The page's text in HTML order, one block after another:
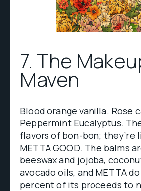
7. The
Maven
Blood orange vanilla. Rose
Peppermint Eucalyptus.
flavors of bon-bon; they’re
METTA GOOD. The balms
beeswax and jojoba,
avocado oils, and METTA
percent of its proceeds to